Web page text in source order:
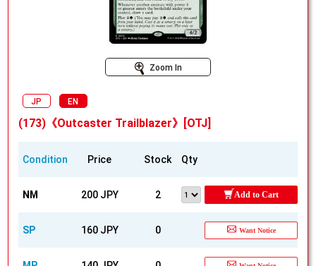
Zoom In
JP EN
(173)《Outcaster Trailblazer》[OTJ]
Condition Price Stock Qty
NM 200 JPY 2 Add to Cart
SP 160 JPY 0 Want Notice